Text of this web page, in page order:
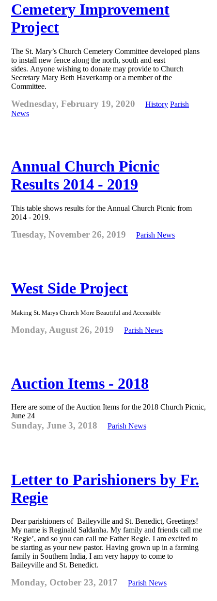
Cemetery Improvement
Project
The St. Mary’s Church Cemetery Committee developed plans
to install new fence along the north, south and east
sides. Anyone wishing to donate may provide to Church
Secretary Mary Beth Haverkamp or a member of the
Committee.
Wednesday, February 19, 2020 History Parish
News
Annual Church Picnic
Results 2014 - 2019
This table shows results for the Annual Church Picnic from
2014 - 2019.
Tuesday, November 26, 2019 Parish News
West Side Project
Making St. Marys Church More Beautiful and Accessible
Monday, August 26, 2019 Parish News
Auction Items - 2018
Here are some of the Auction Items for the 2018 Church Picnic,
June 24
Sunday, June 3, 2018 Parish News
Letter to Parishioners by Fr.
Regie
Dear parishioners of Baileyville and St. Benedict, Greetings!
My name is Reginald Saldanha. My family and friends call me
‘Regie’, and so you can call me Father Regie. I am excited to
be starting as your new pastor. Having grown up in a farming
family in Southern India, I am very happy to come to
Baileyville and St. Benedict.
Monday, October 23, 2017 Parish News